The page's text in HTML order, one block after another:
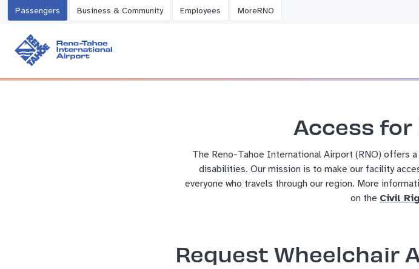
Passengers Business & Community Employees MoreRNO
Access for
The Reno-Tahoe International Airport (RNO) offers
disabilities. Our mission is to make our facility
everyone who travels through our region. More
on the Civil
Request Wheelchair